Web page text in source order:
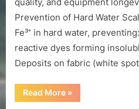
Prevention of Hard Water
Fe³⁺ in hard water,
reactive dyes forming
Deposits on fabric (white
Read More“The
role
»